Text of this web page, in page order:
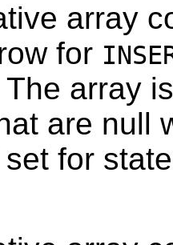
array
for
The array
are null
for